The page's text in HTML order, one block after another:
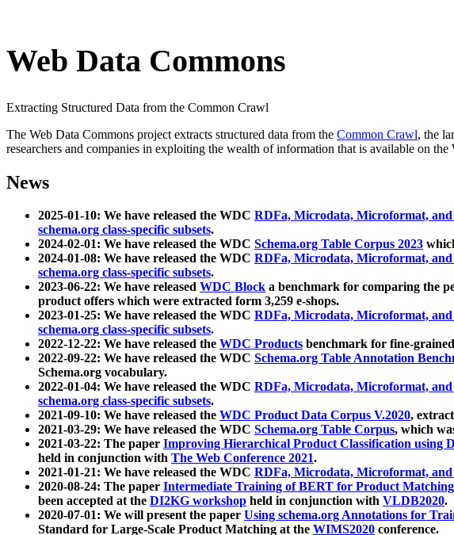
Web Data Commons
Extracting Structured Data from the Common Crawl
The Web Data Commons project extracts structured data from the Common Crawl, the
researchers and companies in exploiting the wealth of information that is available on the
News
2025-01-10: We have released the WDC RDFa, Microdata, Microformat,
schema.org class-specific subsets.
2024-02-01: We have released the WDC Schema.org Table Corpus 2023
2024-01-08: We have released the WDC RDFa, Microdata, Microformat,
schema.org class-specific subsets.
2023-06-22: We have released WDC Block a benchmark for comparing the
product offers which were extracted form 3,259 e-shops.
2023-01-25: We have released the WDC RDFa, Microdata, Microformat,
schema.org class-specific subsets.
2022-12-22: We have released the WDC Products benchmark for fine-
2022-09-22: We have released the WDC Schema.org Table Annotation
Schema.org vocabulary.
2022-01-04: We have released the WDC RDFa, Microdata, Microformat,
schema.org class-specific subsets.
2021-09-10: We have released the WDC Product Data Corpus V.2020,
2021-03-29: We have released the WDC Schema.org Table Corpus, which
2021-03-22: The paper Improving Hierarchical Product Classification using
held in conjunction with The Web Conference 2021.
2021-01-21: We have released the WDC RDFa, Microdata, Microformat,
2020-08-24: The paper Intermediate Training of BERT for Product Matching
been accepted at the DI2KG workshop held in conjunction with VLDB2020.
2020-07-01: We will present the paper Using schema.org Annotations for
Standard for Large-Scale Product Matching at the WIMS2020 conference.